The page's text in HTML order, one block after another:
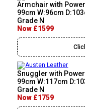
Armchair with
99cm W:96cm
Grade N
Now £1599
Snuggler with
99cm W:117cm
Grade N
Now £1759